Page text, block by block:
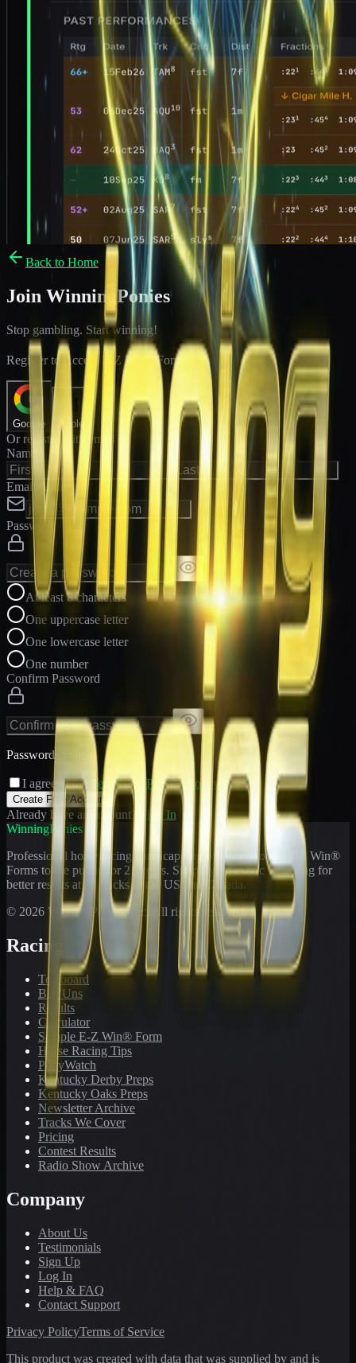
Back to Home
Join WinningPonies
Stop gambling. Start winning!
Register to Access E-Z Win ® Forms
Google Apple
Or register with email
Name
Email Address
Password
At least 8 characters
One uppercase letter
One lowercase letter
One number
Confirm Password
Passwords match
I agree to the Terms and Privacy Policy
Create Free Account
Already have an account?
Sign In
WinningPonies
Professional horse racing handicapping offering proven E-Z Win®
Forms to the public for 21
years. Simplifying exotic wagering for
better results at 90 tracks in the US and Canada.
© 2026 WinningPonies, Inc. All rights reserved.
Racing
Toteboard
Big 'Uns
Results
Calculator
Sample E-Z Win® Form
Horse Racing Tips
PonyWatch
Kentucky Derby Preps
Kentucky Oaks Preps
Newsletter Archive
Tracks We Cover
Pricing
Contest Results
Radio Show Archive
Company
About Us
Testimonials
Sign Up
Log In
Help & FAQ
Contact Support
Privacy PolicyTerms of Service
This product was created with data that was supplied by and is